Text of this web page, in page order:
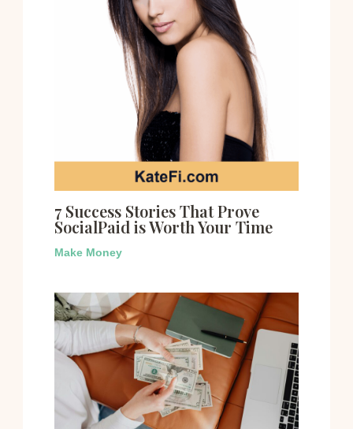
7 Success Stories That Prove
SocialPaid is Worth Your Time
Make Money